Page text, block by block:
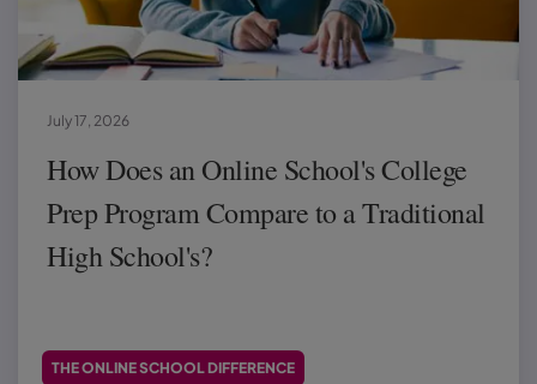
How Does an Online School's College
Prep Program Compare to a Traditional
High School's?
July 17, 2026
THE ONLINE SCHOOL DIFFERENCE